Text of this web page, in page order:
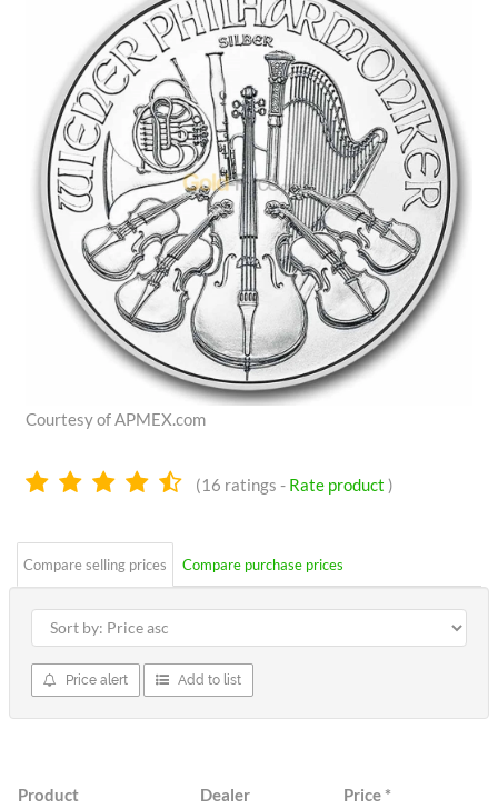
Courtesy of APMEX.com
4.6
(16 ratings - Rate product )
Compare selling prices Compare purchase prices
Price alert Add to list
Product Dealer Price*